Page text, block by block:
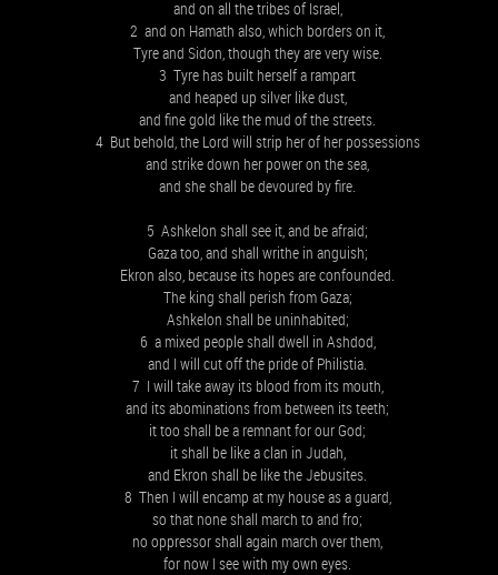
and on all the tribes of Israel,
2 and on Hamath also, which borders on it,
Tyre and Sidon, though they are very wise.
3 Tyre has built herself a rampart
and heaped up silver like dust,
and fine gold like the mud of the streets.
4 But behold, the Lord will strip her of her possessions
and strike down her power on the sea,
and she shall be devoured by fire.
5 Ashkelon shall see it, and be afraid;
Gaza too, and shall writhe in anguish;
Ekron also, because its hopes are confounded.
The king shall perish from Gaza;
Ashkelon shall be uninhabited;
6 a mixed people shall dwell in Ashdod,
and I will cut off the pride of Philistia.
7 I will take away its blood from its mouth,
and its abominations from between its teeth;
it too shall be a remnant for our God;
it shall be like a clan in Judah,
and Ekron shall be like the Jebusites.
8 Then I will encamp at my house as a guard,
so that none shall march to and fro;
no oppressor shall again march over them,
for now I see with my own eyes.